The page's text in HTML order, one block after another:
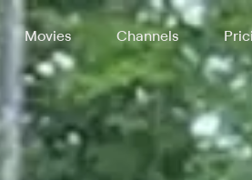
Movies Channels